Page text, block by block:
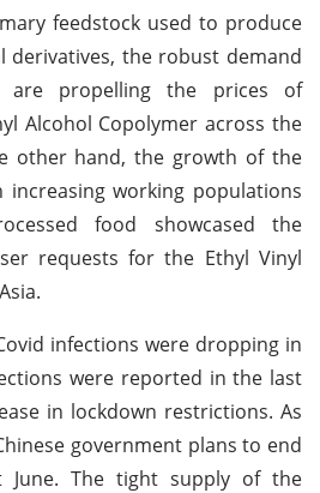
feedstock used to produce
derivatives, the robust demand
are propelling the prices of
Alcohol Copolymer across the
other hand, the growth of the
increasing working populations
food showcased the
requests for the Ethyl Vinyl
infections were dropping in
were reported in the last
in lockdown restrictions. As
government plans to end
June. The tight supply of the